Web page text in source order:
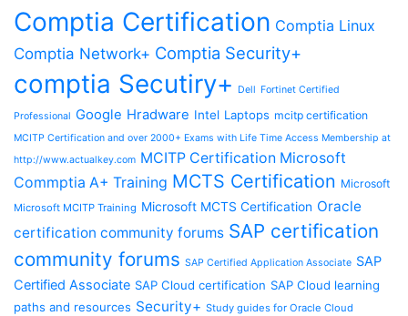
Comptia Certification Comptia Linux
Comptia Network+ Comptia Security+
comptia Secutiry+ Dell Fortinet Certified
Professional Google Hradware Intel Laptops mcitp certification
MCITP Certification and over 2000+ Exams with Life Time Access Membership at
http://www.actualkey.com MCITP Certification Microsoft
Commptia A+ Training MCTS Certification Microsoft
Microsoft MCITP Training Microsoft MCTS Certification Oracle
certification community forums SAP certification
community forums SAP Certified Application Associate SAP
Certified Associate SAP Cloud certification SAP Cloud learning
paths and resources Security+ Study guides for Oracle Cloud